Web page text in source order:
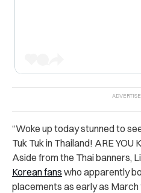
“Woke up today stunned to
Tuk Tuk in Thailand! ARE YOU
Aside from the Thai banners,
Korean fans who apparently
placements as early as